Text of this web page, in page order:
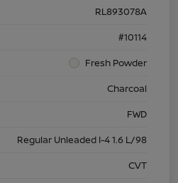
RL893078A
#10114
Fresh Powder
Charcoal
FWD
Regular Unleaded I-4 1.6 L/98
CVT